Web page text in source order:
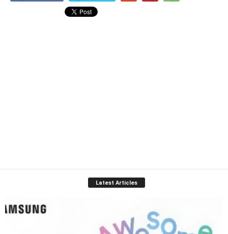
Latest Articles